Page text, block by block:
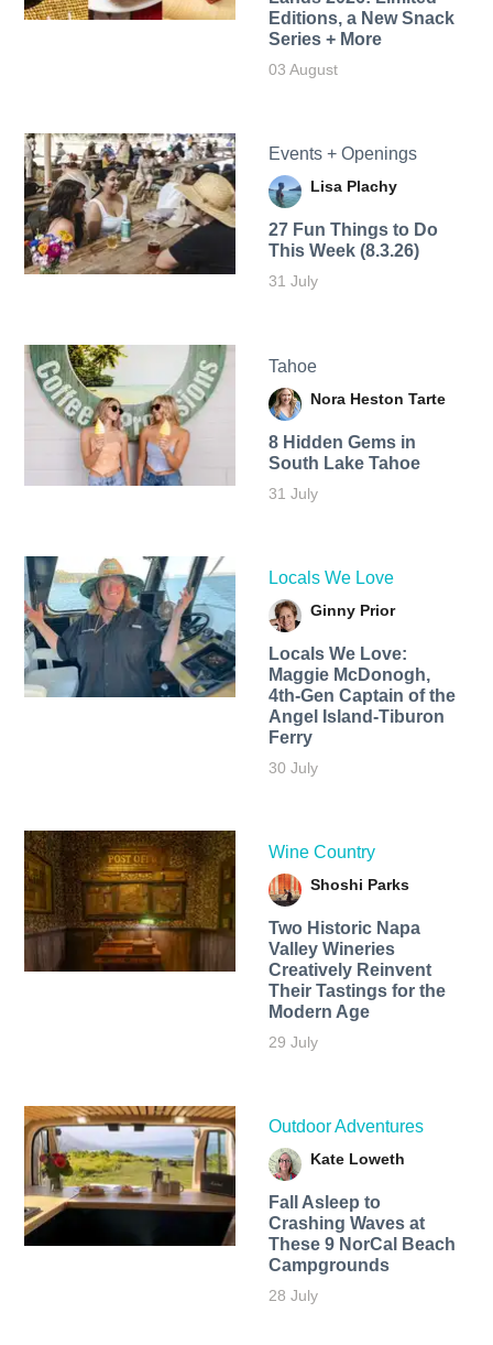
Editions, a New Snack
Series + More
03 August
Events + Openings
Lisa Plachy
27 Fun Things to Do
This Week (8.3.26)
31 July
Tahoe
Nora Heston Tarte
8 Hidden Gems in
South Lake Tahoe
31 July
Locals We Love
Ginny Prior
Locals We Love:
Maggie McDonogh,
4th-Gen Captain of the
Angel Island-Tiburon
Ferry
30 July
Wine Country
Shoshi Parks
Two Historic Napa
Valley Wineries
Creatively Reinvent
Their Tastings for the
Modern Age
29 July
Outdoor Adventures
Kate Loweth
Fall Asleep to
Crashing Waves at
These 9 NorCal Beach
Campgrounds
28 July